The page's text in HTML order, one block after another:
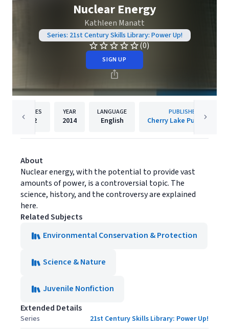
Nuclear Energy
Kathleen Manatt
Series: 21st Century Skills Library: Power Up!
(0)
SIGN UP
PAGES
32
YEAR
2014
LANGUAGE
English
PUBLISHER
Cherry Lake Publishing
About
Nuclear energy, with the potential to provide vast
amounts of power, is a controversial topic. The
science, history, and the controversy are explained
here.
Related Subjects
Environmental Conservation & Protection
Science & Nature
Juvenile Nonfiction
Extended Details
Series 21st Century Skills Library: Power Up!